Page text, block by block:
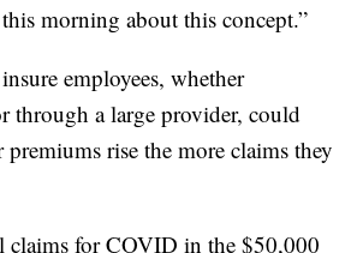
morning about this concept.”
employees, whether
through a large provider, could
premiums rise the more claims they
claims for COVID in the $50,000